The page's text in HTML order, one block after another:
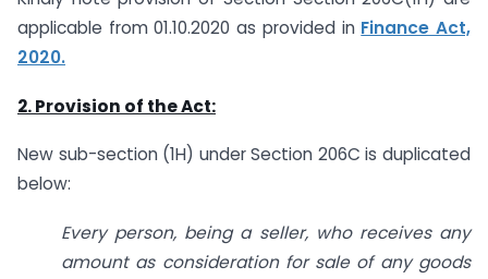
applicable from 01.10.2020 as provided in Finance Act,
2020.
2. Provision of the Act:
New sub-section (1H) under Section 206C is duplicated
below:
Every person, being a seller, who receives any
amount as consideration for sale of any goods